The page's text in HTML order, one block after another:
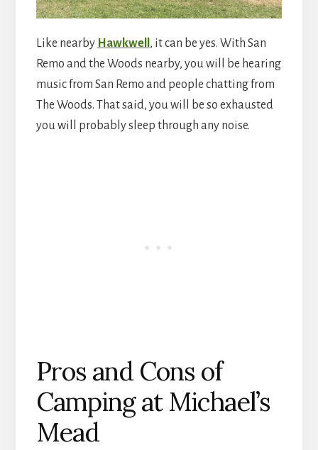
Like nearby Hawkwell , it can be yes. With San
Remo and the Woods nearby, you will be hearing
music from San Remo and people chatting from
The Woods. That said, you will be so exhausted
you will probably sleep through any noise.
Pros and Cons of
Camping at Michael’s
Mead